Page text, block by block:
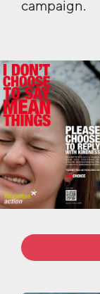
campaign.